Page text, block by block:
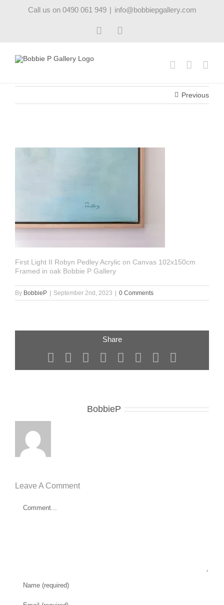
Call us on 0490 061 949 | info@bobbiepgallery.com
Facebook
Previous
First Light II Robyn Pedley Acrylic on Canvas 102x150cm
Framed in oak Bobbie P Gallery
By BobbieP September 2nd, 2023 0 Comments
Share
FacebookRedditLinkedIn
TumblrPinterest
Vk
BobbieP
Leave A Comment